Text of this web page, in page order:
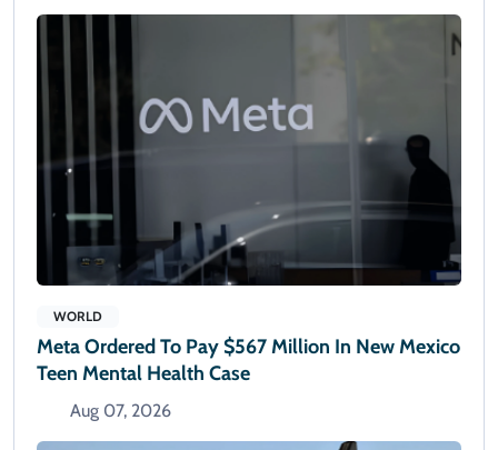
WORLD
Meta Ordered To Pay $567 Million In New Mexico
Teen Mental Health Case
Aug 07, 2026